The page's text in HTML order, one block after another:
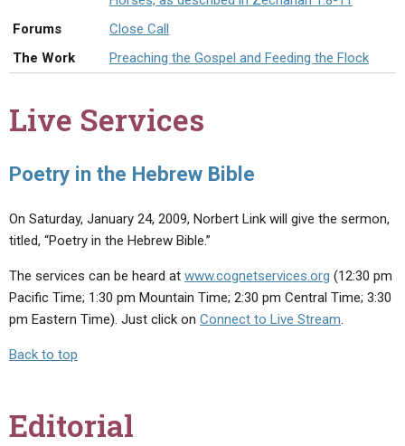
SERMON ARCHIVES
HOLY DAYS
Forums
Close Call
The Work
Preaching the Gospel and Feeding the Flock
Live Services
Poetry in the Hebrew Bible
On Saturday, January 24, 2009, Norbert Link will give the sermon,
titled, “Poetry in the Hebrew Bible.”
The services can be heard at www.cognetservices.org (12:30 pm
Pacific Time; 1:30 pm Mountain Time; 2:30 pm Central Time; 3:30
pm Eastern Time). Just click on Connect to Live Stream.
Back to top
Editorial